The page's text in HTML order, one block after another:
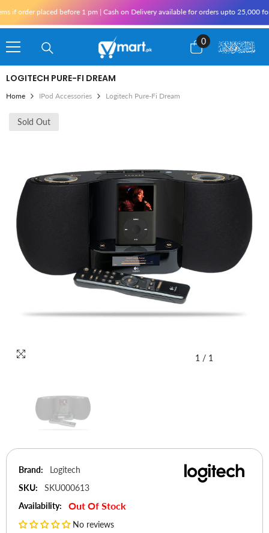
placed before 1 pm | Cash on Delivery available for orders upto 25,000 for
0
0
items
LOGITECH PURE-FI DREAM
Home IPod Accessories Logitech Pure-Fi Dream
Sold Out
1 / 1
Brand:
Logitech
SKU:
SKU000613
Availability:
Out Of Stock
No reviews